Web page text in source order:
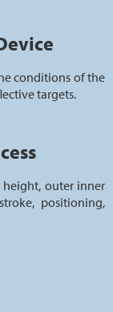
conditions of the
targets.
height, outer inner
positioning,